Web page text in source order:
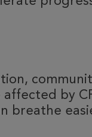
by
breathe